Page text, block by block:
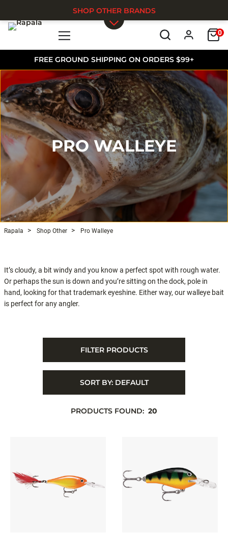
FREE GROUND SHIPPING ON ORDERS $99+
0
SHOP OTHER BRANDS
PRO WALLEYE
Rapala Shop Other Pro Walleye
It’s cloudy, a bit windy and you know a perfect spot with rough water.
Or perhaps the sun is down and you’re sitting on the dock, pole in
hand, looking for that trademark eyeshine. Either way, our walleye bait
is perfect for any angler.
FILTER PRODUCTS
SORT BY: DEFAULT
PRODUCTS FOUND: 20